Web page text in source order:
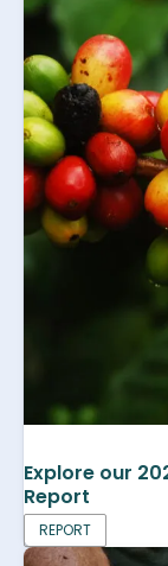
Explore our
Report
REPORT